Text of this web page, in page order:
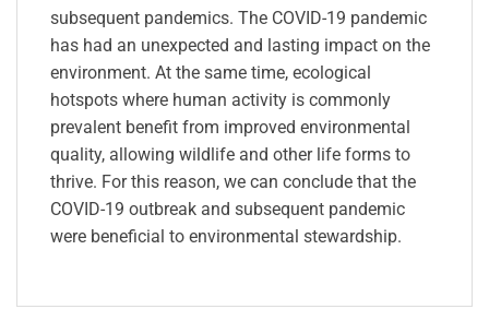
subsequent pandemics. The COVID-19 pandemic
has had an unexpected and lasting impact on the
environment. At the same time, ecological
hotspots where human activity is commonly
prevalent benefit from improved environmental
quality, allowing wildlife and other life forms to
thrive. For this reason, we can conclude that the
COVID-19 outbreak and subsequent pandemic
were beneficial to environmental stewardship.